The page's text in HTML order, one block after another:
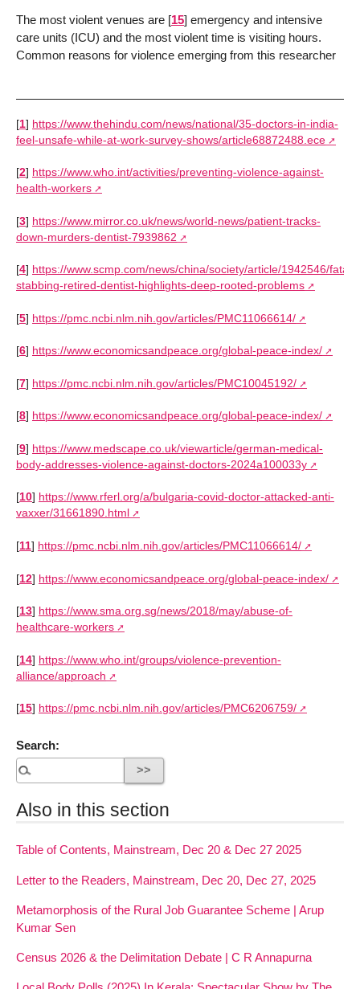
The most violent venues are [15] emergency and intensive
care units (ICU) and the most violent time is visiting hours.
Common reasons for violence emerging from this researcher
[1] https://www.thehindu.com/news/national/35-doctors-in-india-
feel-unsafe-while-at-work-survey-shows/article68872488.ece
[2] https://www.who.int/activities/preventing-violence-against-
health-workers
[3] https://www.mirror.co.uk/news/world-news/patient-tracks-
down-murders-dentist-7939862
[4] https://www.scmp.com/news/china/society/article/1942546/fatal-
stabbing-retired-dentist-highlights-deep-rooted-problems
[5] https://pmc.ncbi.nlm.nih.gov/articles/PMC11066614/
[6] https://www.economicsandpeace.org/global-peace-index/
[7] https://pmc.ncbi.nlm.nih.gov/articles/PMC10045192/
[8] https://www.economicsandpeace.org/global-peace-index/
[9] https://www.medscape.co.uk/viewarticle/german-medical-
body-addresses-violence-against-doctors-2024a100033y
[10] https://www.rferl.org/a/bulgaria-covid-doctor-attacked-anti-
vaxxer/31661890.html
[11] https://pmc.ncbi.nlm.nih.gov/articles/PMC11066614/
[12] https://www.economicsandpeace.org/global-peace-index/
[13] https://www.sma.org.sg/news/2018/may/abuse-of-
healthcare-workers
[14] https://www.who.int/groups/violence-prevention-
alliance/approach
[15] https://pmc.ncbi.nlm.nih.gov/articles/PMC6206759/
Search:
Also in this section
Table of Contents, Mainstream, Dec 20 & Dec 27 2025
Letter to the Readers, Mainstream, Dec 20, Dec 27, 2025
Metamorphosis of the Rural Job Guarantee Scheme | Arup
Kumar Sen
Census 2026 & the Delimitation Debate | C R Annapurna